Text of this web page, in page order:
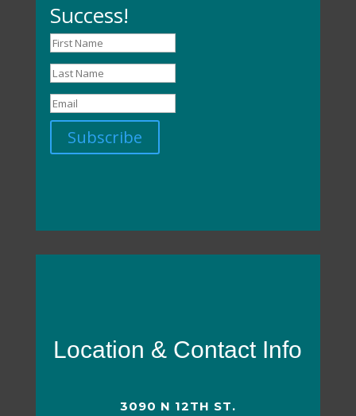
Success!
Subscribe
Location & Contact Info
3090 N 12TH ST.